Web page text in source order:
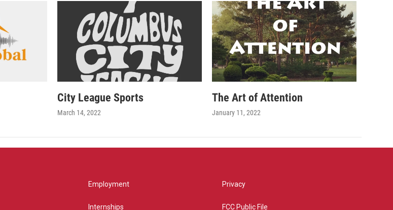
City League Sports
March 14, 2022
The Art of Attention
January 11, 2022
Employment
Internships
Privacy
FCC Public File